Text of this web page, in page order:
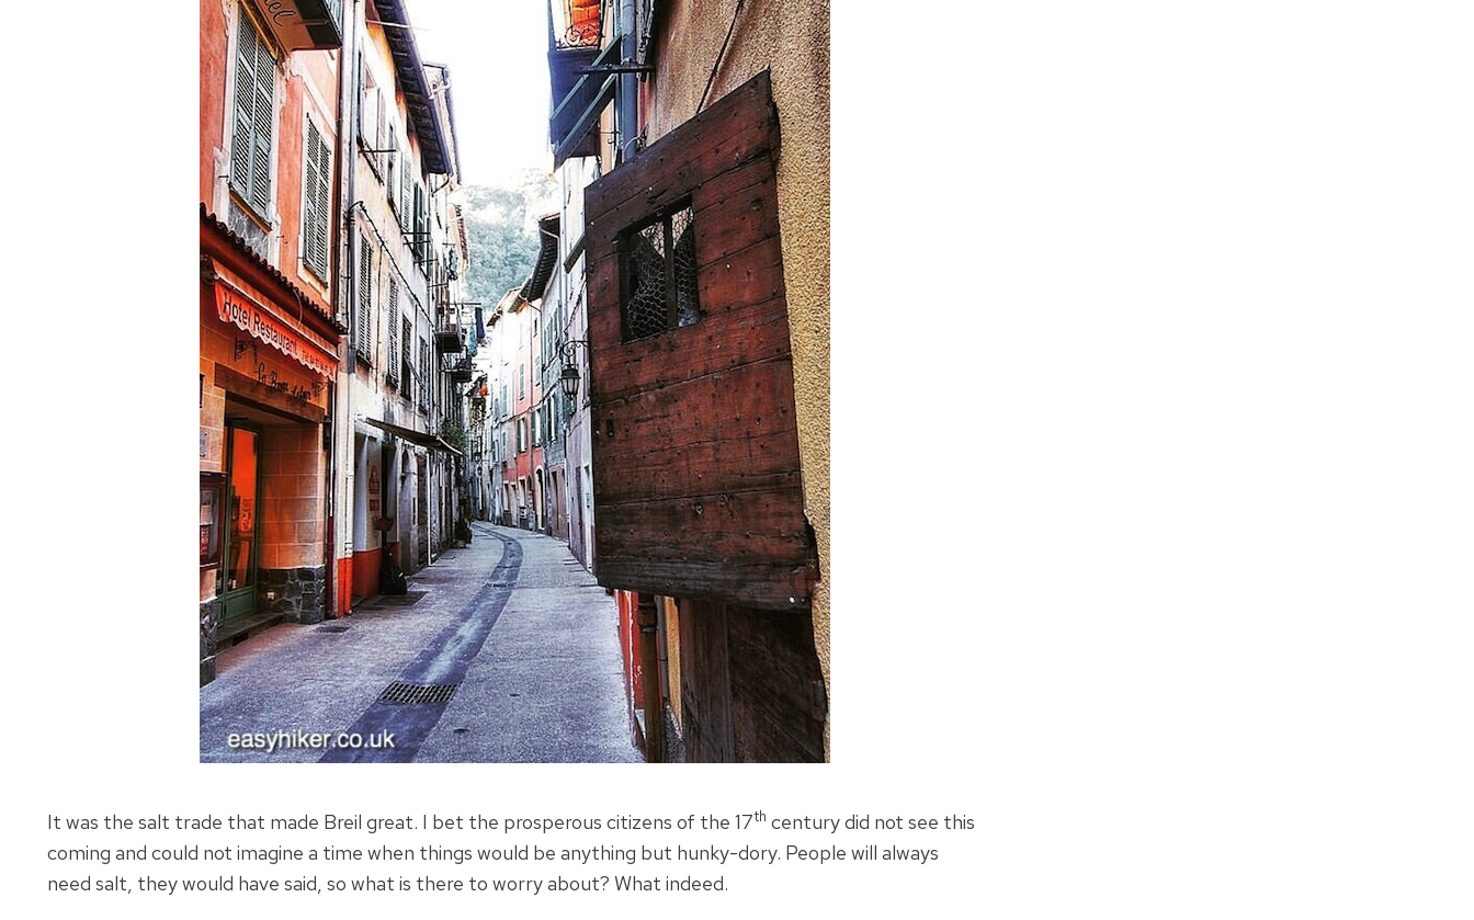
It was the salt trade that made Breil great. I bet the prosperous citizens of the 17th century did not see this
coming and could not imagine a time when things would be anything but hunky-dory. People will always
need salt, they would have said, so what is there to worry about? What indeed.